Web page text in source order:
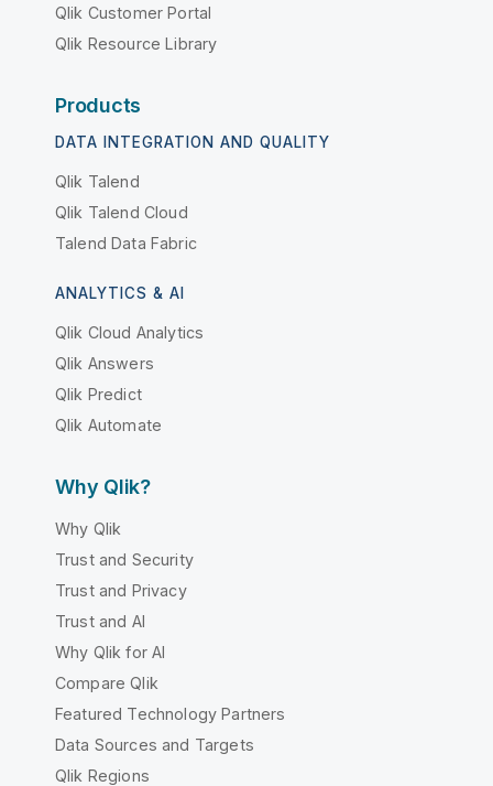
Qlik Customer Portal
Qlik Resource Library
Products
DATA INTEGRATION AND QUALITY
Qlik Talend
Qlik Talend Cloud
Talend Data Fabric
ANALYTICS & AI
Qlik Cloud Analytics
Qlik Answers
Qlik Predict
Qlik Automate
Why Qlik?
Why Qlik
Trust and Security
Trust and Privacy
Trust and AI
Why Qlik for AI
Compare Qlik
Featured Technology Partners
Data Sources and Targets
Qlik Regions